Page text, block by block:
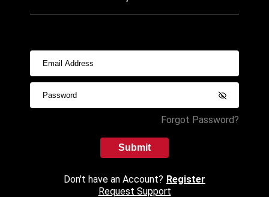
Forgot Password?
Submit
Don't have an Account? Register
Request Support